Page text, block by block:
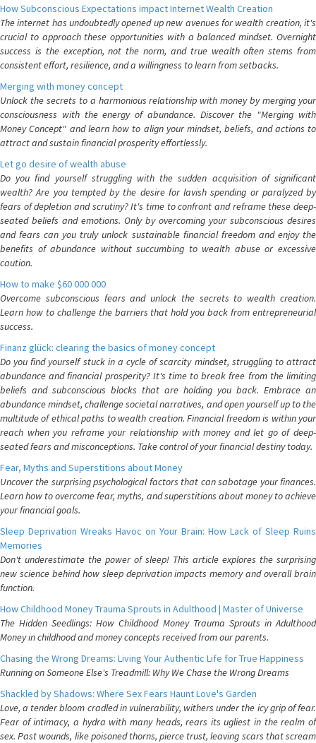
How Subconscious Expectations impact Internet Wealth Creation
The internet has undoubtedly opened up new avenues for wealth creation, it's
crucial to approach these opportunities with a balanced mindset. Overnight
success is the exception, not the norm, and true wealth often stems from
consistent effort, resilience, and a willingness to learn from setbacks.
Merging with money concept
Unlock the secrets to a harmonious relationship with money by merging your
consciousness with the energy of abundance. Discover the "Merging with
Money Concept" and learn how to align your mindset, beliefs, and actions to
attract and sustain financial prosperity effortlessly.
Let go desire of wealth abuse
Do you find yourself struggling with the sudden acquisition of significant
wealth? Are you tempted by the desire for lavish spending or paralyzed by
fears of depletion and scrutiny? It's time to confront and reframe these deep-
seated beliefs and emotions. Only by overcoming your subconscious desires
and fears can you truly unlock sustainable financial freedom and enjoy the
benefits of abundance without succumbing to wealth abuse or excessive
caution.
How to make $60 000 000
Overcome subconscious fears and unlock the secrets to wealth creation.
Learn how to challenge the barriers that hold you back from entrepreneurial
success.
Finanz glück: clearing the basics of money concept
Do you find yourself stuck in a cycle of scarcity mindset, struggling to attract
abundance and financial prosperity? It's time to break free from the limiting
beliefs and subconscious blocks that are holding you back. Embrace an
abundance mindset, challenge societal narratives, and open yourself up to the
multitude of ethical paths to wealth creation. Financial freedom is within your
reach when you reframe your relationship with money and let go of deep-
seated fears and misconceptions. Take control of your financial destiny today.
Fear, Myths and Superstitions about Money
Uncover the surprising psychological factors that can sabotage your finances.
Learn how to overcome fear, myths, and superstitions about money to achieve
your financial goals.
Sleep Deprivation Wreaks Havoc on Your Brain: How Lack of Sleep Ruins
Memories
Don't underestimate the power of sleep! This article explores the surprising
new science behind how sleep deprivation impacts memory and overall brain
function.
How Childhood Money Trauma Sprouts in Adulthood | Master of Universe
The Hidden Seedlings: How Childhood Money Trauma Sprouts in Adulthood
Money in childhood and money concepts received from our parents.
Chasing the Wrong Dreams: Living Your Authentic Life for True Happiness
Running on Someone Else's Treadmill: Why We Chase the Wrong Dreams
Shackled by Shadows: Where Sex Fears Haunt Love's Garden
Love, a tender bloom cradled in vulnerability, withers under the icy grip of fear.
Fear of intimacy, a hydra with many heads, rears its ugliest in the realm of
sex. Past wounds, like poisoned thorns, pierce trust, leaving scars that scream